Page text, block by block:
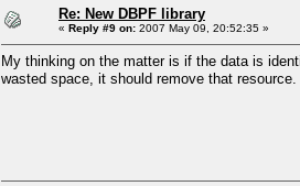
Re: New DBPF library
« Reply #9 on: 2007 May 09, 20:52:35 »
My thinking on the matter is if the data is
wasted space, it should remove that resource.